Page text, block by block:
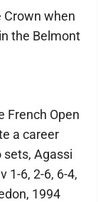
Crown when
the Belmont
French Open
a career
Agassi
1-6, 2-6, 6-4,
1994